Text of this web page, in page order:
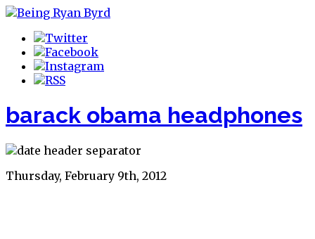
barack obama headphones
Thursday, February 9th, 2012